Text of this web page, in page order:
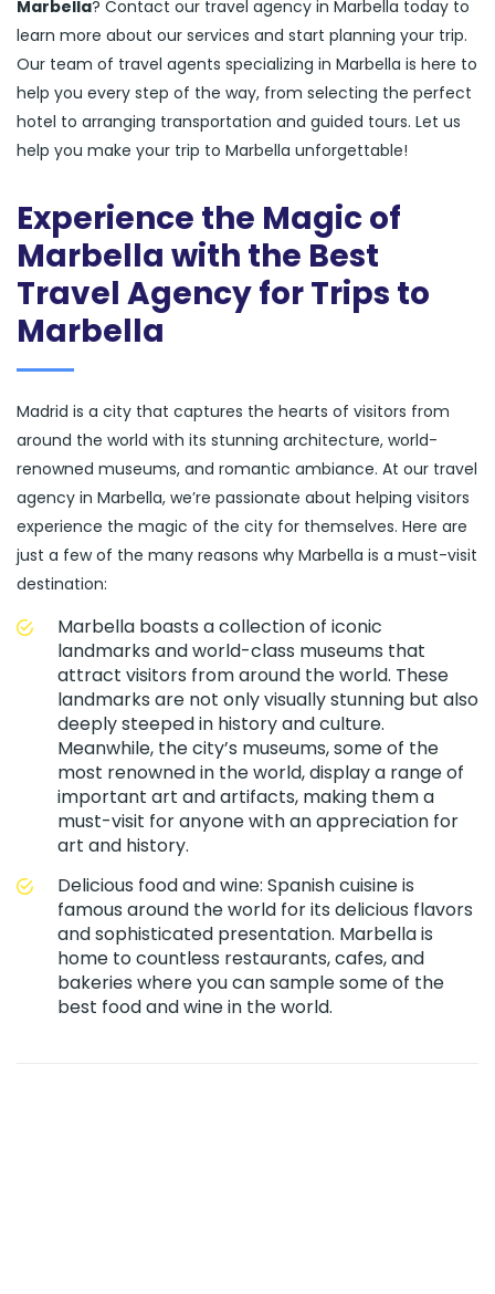
Marbella? Contact our travel agency in Marbella today to
learn more about our services and start planning your trip.
Our team of travel agents specializing in Marbella is here to
help you every step of the way, from selecting the perfect
hotel to arranging transportation and guided tours. Let us
help you make your trip to Marbella unforgettable!
Experience the Magic of
Marbella with the Best
Travel Agency for Trips to
Marbella
Madrid is a city that captures the hearts of visitors from
around the world with its stunning architecture, world-
renowned museums, and romantic ambiance. At our travel
agency in Marbella, we’re passionate about helping visitors
experience the magic of the city for themselves. Here are
just a few of the many reasons why Marbella is a must-visit
destination:
Marbella boasts a collection of iconic
landmarks and world-class museums that
attract visitors from around the world. These
landmarks are not only visually stunning but also
deeply steeped in history and culture.
Meanwhile, the city’s museums, some of the
most renowned in the world, display a range of
important art and artifacts, making them a
must-visit for anyone with an appreciation for
art and history.
Delicious food and wine: Spanish cuisine is
famous around the world for its delicious flavors
and sophisticated presentation. Marbella is
home to countless restaurants, cafes, and
bakeries where you can sample some of the
best food and wine in the world.